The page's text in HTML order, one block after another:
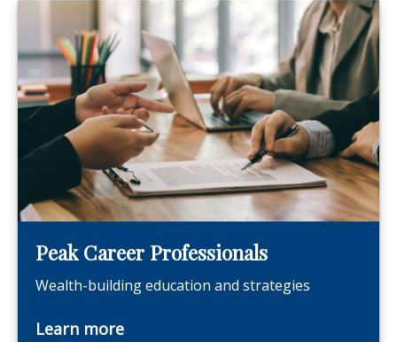
Peak Career Professionals
Wealth-building education and strategies
Learn more